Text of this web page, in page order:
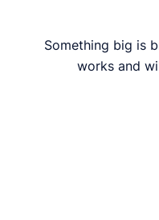
Something big is
works and